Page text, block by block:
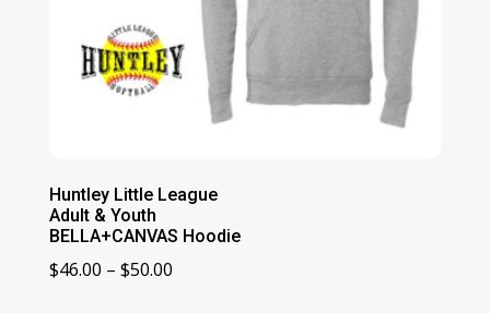
Huntley Little League
Adult & Youth
BELLA+CANVAS Hoodie
$46.00 – $50.00Price